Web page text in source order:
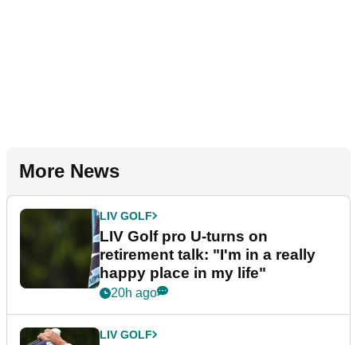
More News
LIV GOLF
LIV Golf pro U-turns on
retirement talk: "I'm in a really
happy place in my life"
20h ago
LIV GOLF